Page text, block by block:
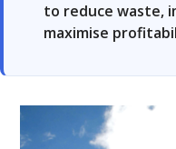
to reduce waste,
maximise